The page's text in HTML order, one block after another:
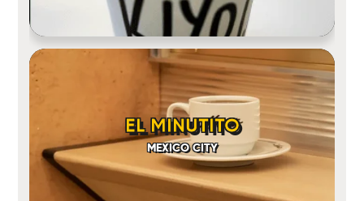
EL MINUTITO
MEXICO CITY